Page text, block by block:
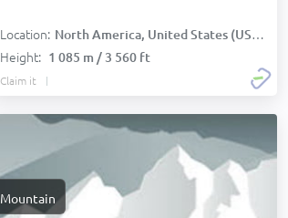
Location: North America, United States (USA):
Height: 1 085 m / 3 560 ft
Claim it
Mountain